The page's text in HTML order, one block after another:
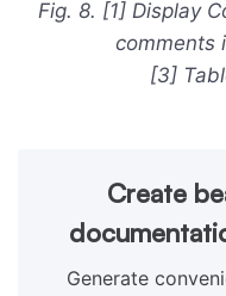
Fig. 8. [1] Display
comments
[3]
Create
Generate